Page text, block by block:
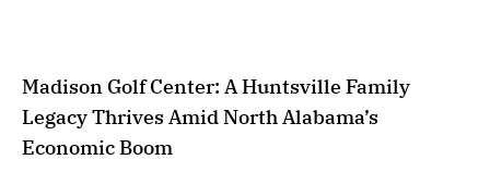
Madison Golf Center: A Huntsville Family
Legacy Thrives Amid North Alabama’s
Economic Boom